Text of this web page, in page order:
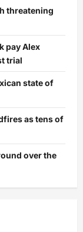
threatening
pay Alex
trial
state of
as tens of
over the